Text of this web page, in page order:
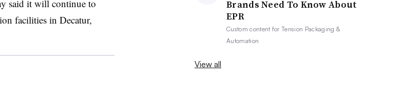
said it will continue to
facilities in Decatur,
Brands Need To Know About
EPR
Custom content forTension Packaging &
Automation
View all